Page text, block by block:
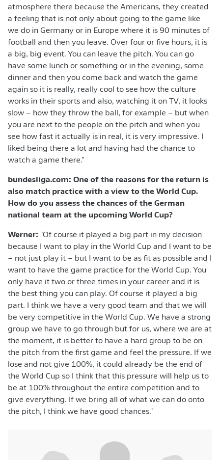
atmosphere there because the Americans, they created
a feeling that is not only about going to the game like
we do in Germany or in Europe where it is 90 minutes of
football and then you leave. Over four or five hours, it is
a big, big event. You can leave the pitch. You can go
have some lunch or something or in the evening, some
dinner and then you come back and watch the game
again so it is really, really cool to see how the culture
works in their sports and also, watching it on TV, it looks
slow – how they throw the ball, for example – but when
you are next to the people on the pitch and when you
see how fast it actually is in real, it is very impressive. I
liked being there a lot and having had the chance to
watch a game there."
bundesliga.com: One of the reasons for the return is
also match practice with a view to the World Cup.
How do you assess the chances of the German
national team at the upcoming World Cup?
Werner: "Of course it played a big part in my decision
because I want to play in the World Cup and I want to be
– not just play it – but I want to be as fit as possible and I
want to have the game practice for the World Cup. You
only have it two or three times in your career and it is
the best thing you can play. Of course it played a big
part. I think we have a very good team and that we will
be very competitive in the World Cup. We have a strong
group we have to go through but for us, where we are at
the moment, it is better to have a hard group to be on
the pitch from the first game and feel the pressure. If we
lose and not give 100%, it could already be the end of
the World Cup so I think that this pressure will help us to
be at 100% throughout the entire competition and to
give everything. If we bring all of what we can do onto
the pitch, I think we have good chances."